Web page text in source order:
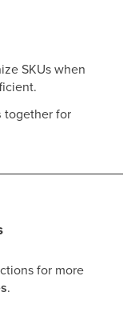
SKUs when
together for
for more
.